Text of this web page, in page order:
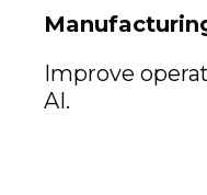
Improve
AI.